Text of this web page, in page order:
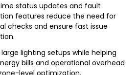
status updates and fault
features reduce the need for
checks and ensure fast issue
lighting setups while helping
bills and operational overhead
level optimization.